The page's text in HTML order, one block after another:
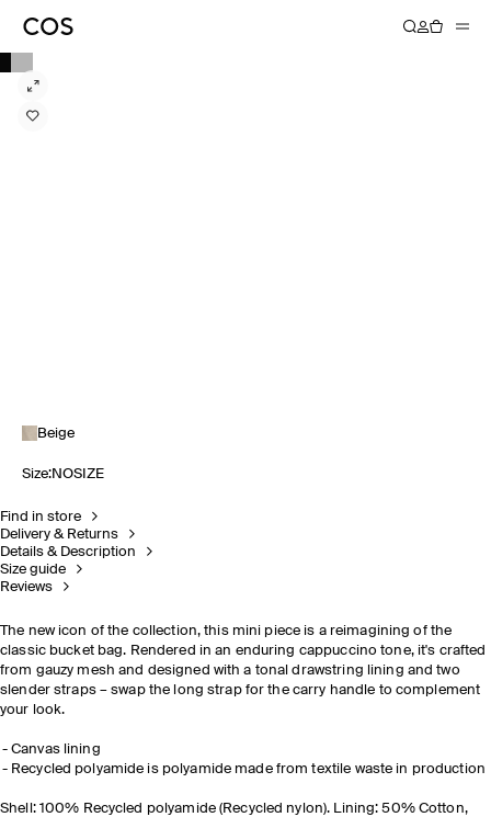
Beige
Size:NOSIZE
Find in store
Delivery & Returns
Details & Description
Size guide
Reviews
The new icon of the collection, this mini piece is a reimagining of the
classic bucket bag. Rendered in an enduring cappuccino tone, it's crafted
from gauzy mesh and designed with a tonal drawstring lining and two
slender straps – swap the long strap for the carry handle to complement
your look.
Canvas lining
Recycled polyamide is polyamide made from textile waste in production
Shell: 100% Recycled polyamide (Recycled nylon). Lining: 50% Cotton,